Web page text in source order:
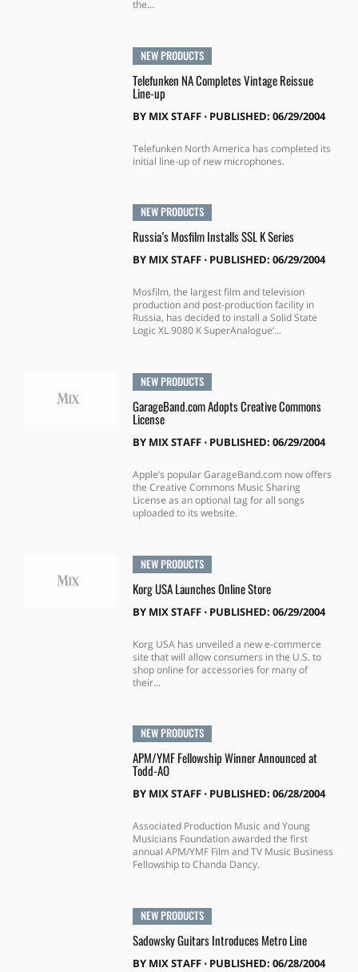
the...
NEW PRODUCTS
Telefunken NA Completes Vintage Reissue
Line-up
BY MIX STAFF⋅ PUBLISHED: 06/29/2004
Telefunken North America has completed its
initial line-up of new microphones.
NEW PRODUCTS
Russia’s Mosfilm Installs SSL K Series
BY MIX STAFF⋅ PUBLISHED: 06/29/2004
Mosfilm, the largest film and television
production and post-production facility in
Russia, has decided to install a Solid State
Logic XL 9080 K SuperAnalogue‘...
NEW PRODUCTS
GarageBand.com Adopts Creative Commons
License
BY MIX STAFF⋅ PUBLISHED: 06/29/2004
Apple’s popular GarageBand.com now offers
the Creative Commons Music Sharing
License as an optional tag for all songs
uploaded to its website.
NEW PRODUCTS
Korg USA Launches Online Store
BY MIX STAFF⋅ PUBLISHED: 06/29/2004
Korg USA has unveiled a new e-commerce
site that will allow consumers in the U.S. to
shop online for accessories for many of
their...
NEW PRODUCTS
APM/YMF Fellowship Winner Announced at
Todd-AO
BY MIX STAFF⋅ PUBLISHED: 06/28/2004
Associated Production Music and Young
Musicians Foundation awarded the first
annual APM/YMF Film and TV Music Business
Fellowship to Chanda Dancy.
NEW PRODUCTS
Sadowsky Guitars Introduces Metro Line
BY MIX STAFF⋅ PUBLISHED: 06/28/2004